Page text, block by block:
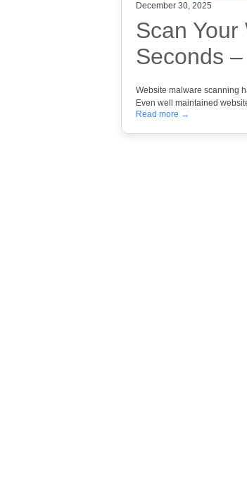
December 30, 2025
Scan
Seconds
Website malware scanning
Even well maintained
Read more →